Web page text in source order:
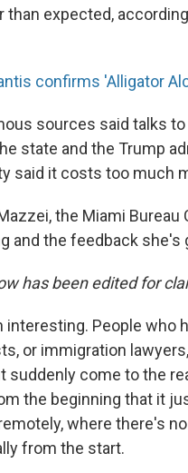
than expected,
confirms 'Alligator
sources said talks
state and the Trump
said it costs too much
the Miami
and the feedback
has been edited for
interesting. People who
or immigration
suddenly come to the
the beginning that it
where there's
from the start.